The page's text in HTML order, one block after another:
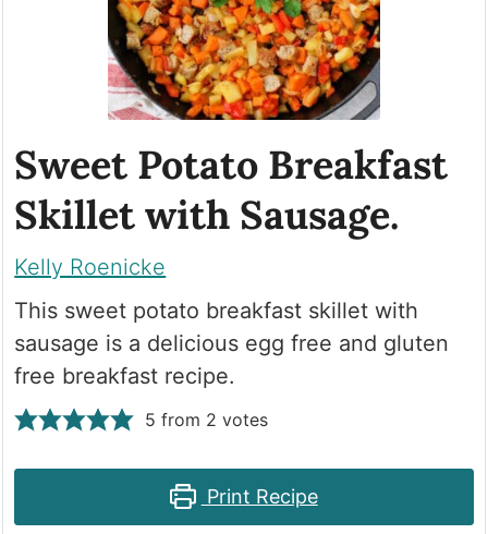
Sweet Potato Breakfast
Skillet with Sausage.
Kelly Roenicke
This sweet potato breakfast skillet with
sausage is a delicious egg free and gluten
free breakfast recipe.
5 from 2 votes
Print Recipe